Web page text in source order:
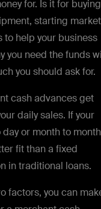
for. Is it for buying
starting
help your business
you need the funds
you should ask for.
cash advances get
daily sales. If your
or month to
fit than a fixed
in traditional loans.
factors, you can